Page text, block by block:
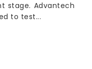
stage. Advantech
to test...